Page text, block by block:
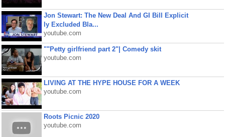
Jon Stewart: The New Deal And GI Bill Explicit
ly Excluded Bla...
youtube.com
""Petty girlfriend part 2"| Comedy skit
youtube.com
LIVING AT THE HYPE HOUSE FOR A WEEK
youtube.com
Roots Picnic 2020
youtube.com